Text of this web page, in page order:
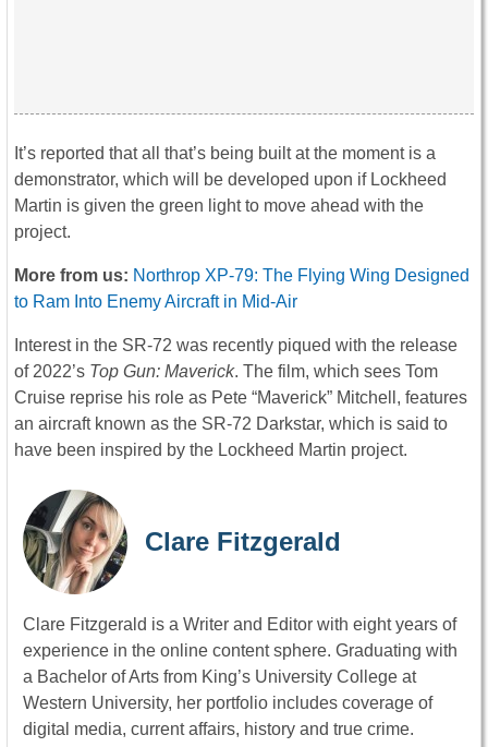
It’s reported that all that’s being built at the moment is a
demonstrator, which will be developed upon if Lockheed
Martin is given the green light to move ahead with the
project.
More from us: Northrop XP-79: The Flying Wing Designed
to Ram Into Enemy Aircraft in Mid-Air
Interest in the SR-72 was recently piqued with the release
of 2022’s Top Gun: Maverick. The film, which sees Tom
Cruise reprise his role as Pete “Maverick” Mitchell, features
an aircraft known as the SR-72 Darkstar, which is said to
have been inspired by the Lockheed Martin project.
Clare Fitzgerald
Clare Fitzgerald is a Writer and Editor with eight years of
experience in the online content sphere. Graduating with
a Bachelor of Arts from King’s University College at
Western University, her portfolio includes coverage of
digital media, current affairs, history and true crime.